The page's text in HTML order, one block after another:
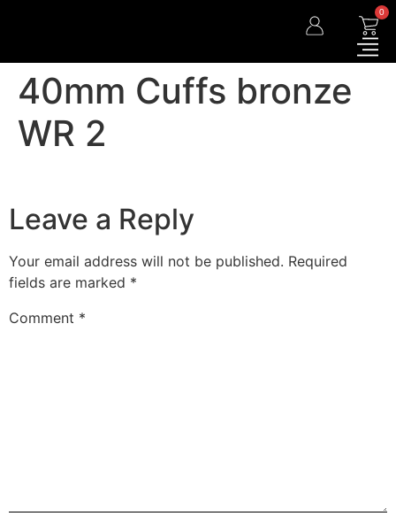
0
40mm Cuffs bronze
WR 2
Leave a Reply
Your email address will not be published. Required
fields are marked *
Comment *